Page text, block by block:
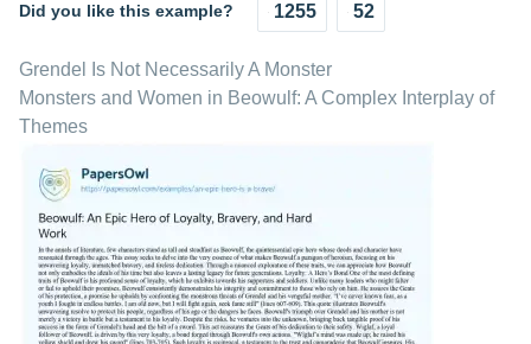
Did you like this example? 1255 52
Grendel Is Not Necessarily A Monster
Monsters and Women in Beowulf: A Complex Interplay of
Themes